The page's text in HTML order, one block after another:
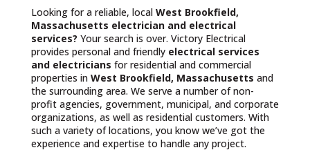
Looking for a reliable, local West Brookfield,
Massachusetts electrician and electrical
services? Your search is over. Victory Electrical
provides personal and friendly electrical services
and electricians for residential and commercial
properties in West Brookfield, Massachusetts and
the surrounding area. We serve a number of non-
profit agencies, government, municipal, and corporate
organizations, as well as residential customers. With
such a variety of locations, you know we’ve got the
experience and expertise to handle any project.